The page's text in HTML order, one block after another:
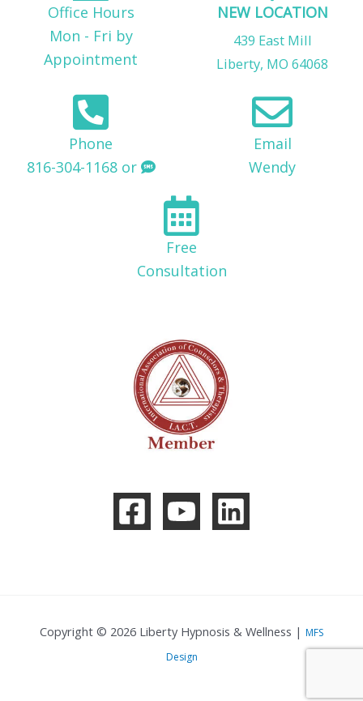
Office Hours
Mon - Fri by
Appointment
NEW LOCATION
439 East Mill
Liberty, MO 64068
Phone
816-304-1168 or
Email
Wendy
Free
Consultation
Copyright © 2026 Liberty Hypnosis & Wellness | MFS
Design